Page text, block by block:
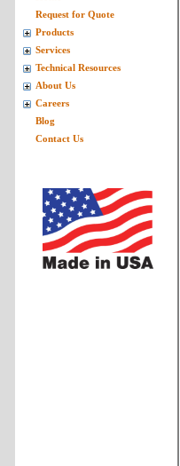
Request for Quote
Products
Services
Technical Resources
About Us
Careers
Blog
Contact Us